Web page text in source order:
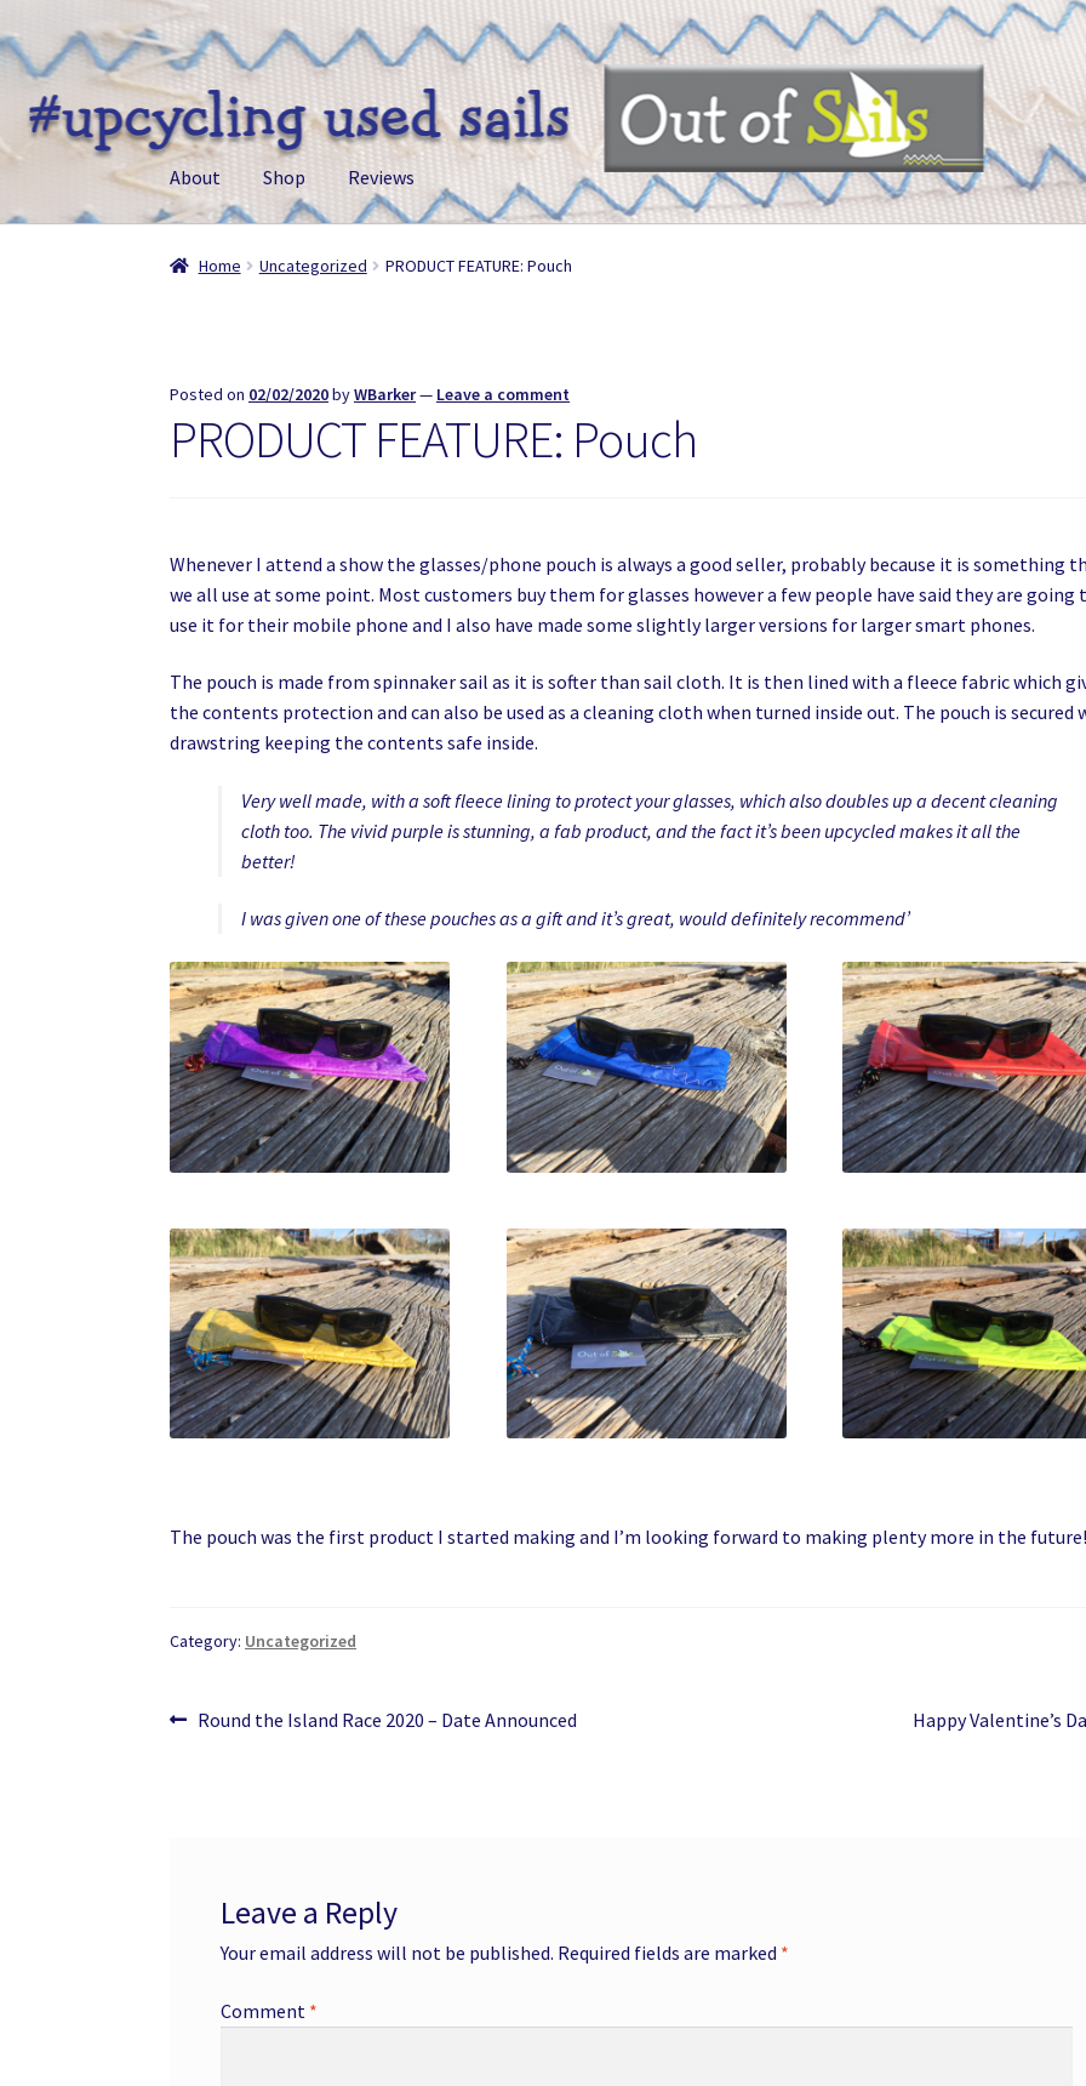
Skip
to
navigation
Skip
to
content
About Shop Reviews
Home Uncategorized PRODUCT FEATURE: Pouch
Posted on 02/02/2020byWBarker— Leave a comment
PRODUCT FEATURE: Pouch
Whenever I attend a show the glasses/phone pouch is always a good seller, probably because it is something
we all use at some point. Most customers buy them for glasses however a few people have said they are going
use it for their mobile phone and I also have made some slightly larger versions for larger smart phones.
The pouch is made from spinnaker sail as it is softer than sail cloth. It is then lined with a fleece fabric which
the contents protection and can also be used as a cleaning cloth when turned inside out. The pouch is secured
drawstring keeping the contents safe inside.
Very well made, with a soft fleece lining to protect your glasses, which also doubles up a decent cleaning
cloth too. The vivid purple is stunning, a fab product, and the fact it’s been upcycled makes it all the
better!
I was given one of these pouches as a gift and it’s great, would definitely recommend’
The pouch was the first product I started making and I’m looking forward to making plenty more in the
Category: Uncategorized
Post
Previous
Round the Island Race 2020 – Date Announced
Next
Happy Valentine’s
Leave a Reply
Your email address will not be published. Required fields are marked *
Comment *